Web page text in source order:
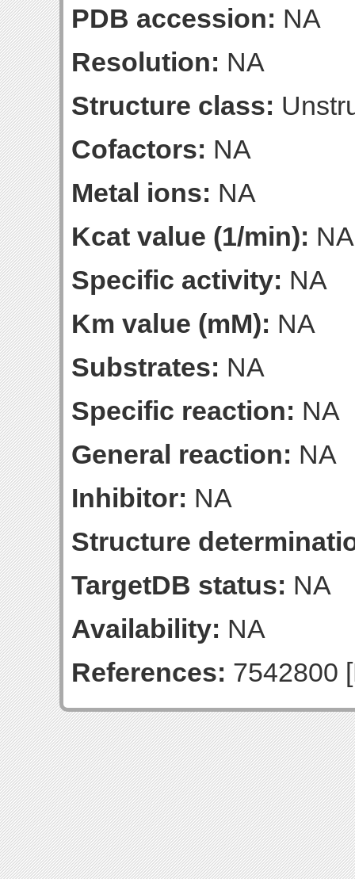
PDB accession: NA
Resolution: NA
Structure class:
Cofactors: NA
Metal ions: NA
Kcat value (1/min): NA
Specific activity: NA
Km value (mM): NA
Substrates: NA
Specific reaction: NA
General reaction: NA
Inhibitor: NA
Structure
TargetDB status: NA
Availability: NA
References: 7542800